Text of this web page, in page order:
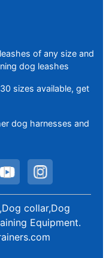
of any size and
dog leashes
sizes available, get
dog harnesses and
collar,Dog
Equipment.